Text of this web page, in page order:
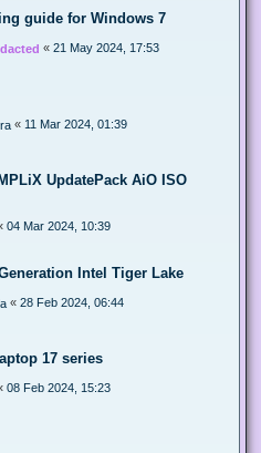
guide for Windows 7
« 21 May 2024, 17:53
« 11 Mar 2024, 01:39
UpdatePack AiO ISO
04 Mar 2024, 10:39
Intel Tiger Lake
« 28 Feb 2024, 06:44
17 series
08 Feb 2024, 15:23